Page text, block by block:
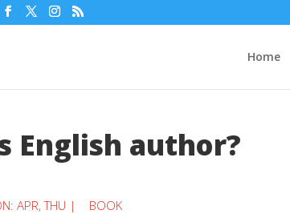
Home
English author?
APR, THU | BOOK